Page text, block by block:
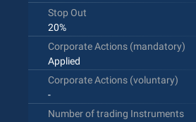
Stop Out
20%
Corporate Actions (mandatory)
Applied
Corporate Actions (voluntary)
-
Number of trading Instruments